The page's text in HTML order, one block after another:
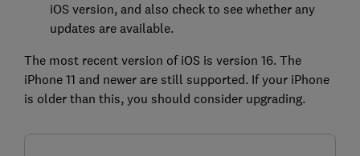
iOS version, and also check to see whether any
updates are available.
The most recent version of iOS is version 16. The
iPhone 11 and newer are still supported. If your iPhone
is older than this, you should consider upgrading.